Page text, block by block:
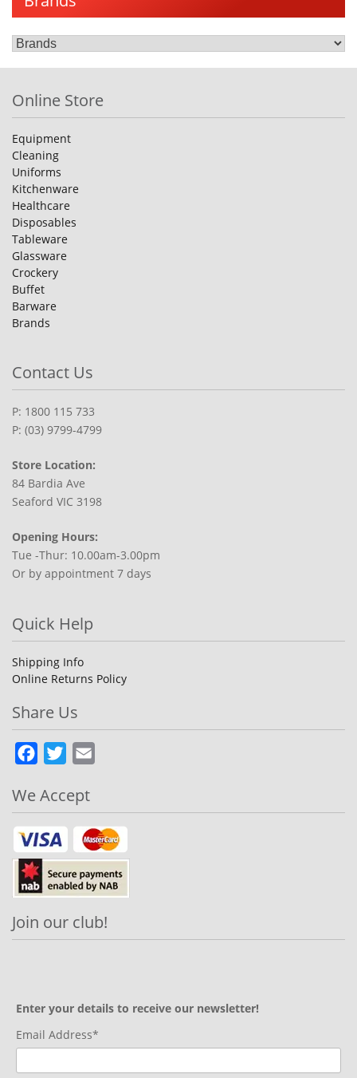
Online Store
Equipment
Cleaning
Uniforms
Kitchenware
Healthcare
Disposables
Tableware
Glassware
Crockery
Buffet
Barware
Brands
Contact Us
P: 1800 115 733
P: (03) 9799-4799
Store Location:
84 Bardia Ave
Seaford VIC 3198
Opening Hours:
Tue -Thur: 10.00am-3.00pm
Or by appointment 7 days
Quick Help
Shipping Info
Online Returns Policy
Share Us
Facebook
Twitter
We Accept
Join our club!
Enter your details to receive our newsletter!
Email Address*